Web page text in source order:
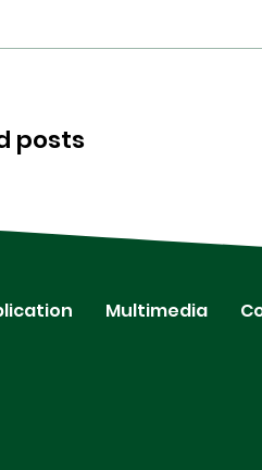
posts
Multimedia